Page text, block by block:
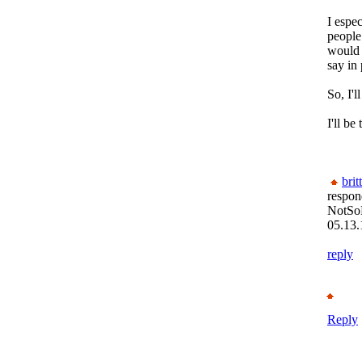
I
would
say in
So, I'll
I'll be
reply
Reply